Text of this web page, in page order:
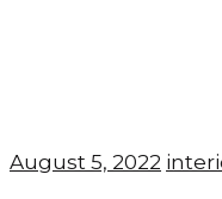
August 5, 2022